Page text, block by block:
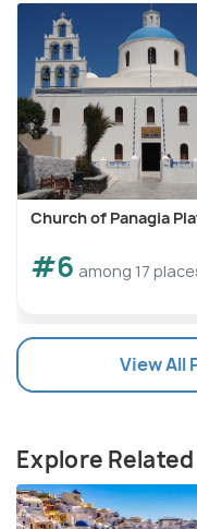
island's viticulture,
aspect of the tour.
Church of Panagia
#6 among 17
View All
Explore